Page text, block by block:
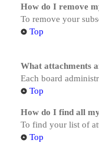
How do I remove
To remove your
Top
What attachments
Each board
Top
How do I find all
To find your list of
Top